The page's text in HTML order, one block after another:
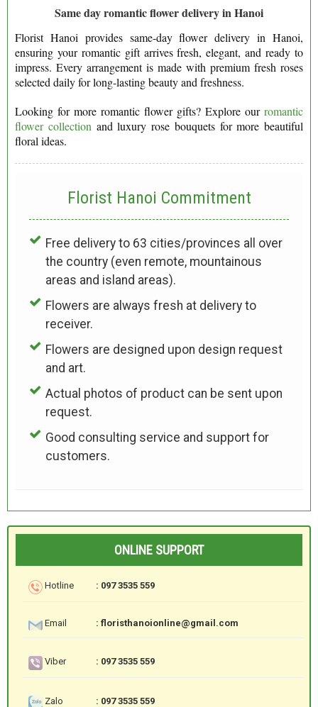
Same day romantic flower delivery in Hanoi
Florist Hanoi provides same-day flower delivery in Hanoi,
ensuring your romantic gift arrives fresh, elegant, and ready to
impress. Every arrangement is made with premium fresh roses
selected daily for long-lasting beauty and freshness.
Looking for more romantic flower gifts? Explore our romantic
flower collectionand luxury rose bouquets for more beautiful
floral ideas.
Florist Hanoi Commitment
Free delivery to 63 cities/provinces all over
the country (even remote, mountainous
areas and island areas).
Flowers are always fresh at delivery to
receiver.
Flowers are designed upon design request
and art.
Actual photos of product can be sent upon
request.
Good consulting service and support for
customers.
ONLINE SUPPORT
Hotline : 097 3535 559
Email : floristhanoionline@gmail.com
Viber : 097 3535 559
Zalo : 097 3535 559